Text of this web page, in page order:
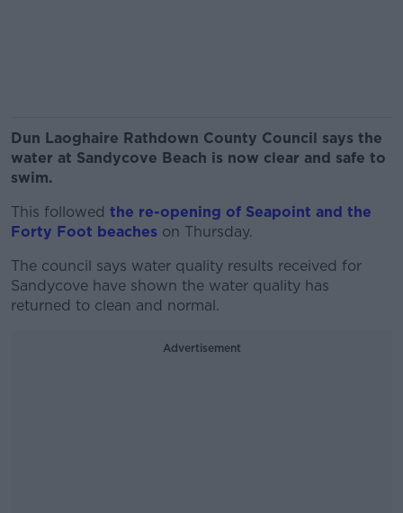
Dun Laoghaire Rathdown County Council says the
water at Sandycove Beach is now clear and safe to
swim.
This followed the re-opening of Seapoint and the
Forty Foot beaches on Thursday.
The council says water quality results received for
Sandycove have shown the water quality has
returned to clean and normal.
Advertisement